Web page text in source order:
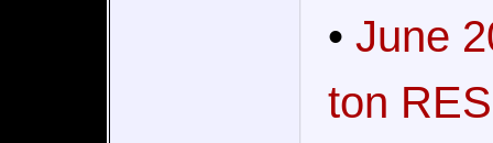
• June
ton